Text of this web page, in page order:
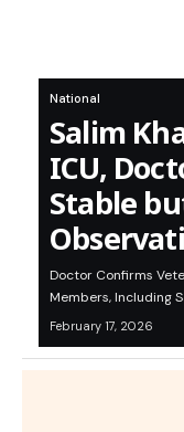
National
Salim
ICU,
Stable
Doctor Confirms
Members, Including
February 17, 2026